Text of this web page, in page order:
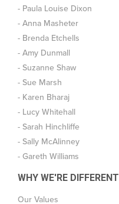
- Paula Louise Dixon
- Anna Masheter
- Brenda Etchells
- Amy Dunmall
- Suzanne Shaw
- Sue Marsh
- Karen Bharaj
- Lucy Whitehall
- Sarah Hinchliffe
- Sally McAlinney
- Gareth Williams
WHY WE'RE DIFFERENT
Our Values